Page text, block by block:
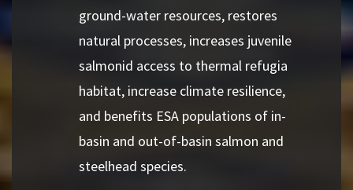
ground-water resources, restores
natural processes, increases juvenile
salmonid access to thermal refugia
habitat, increase climate resilience,
and benefits ESA populations of in-
basin and out-of-basin salmon and
steelhead species.